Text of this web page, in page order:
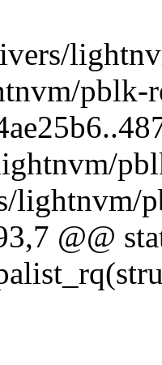
pblk-
lightnvm/
@@